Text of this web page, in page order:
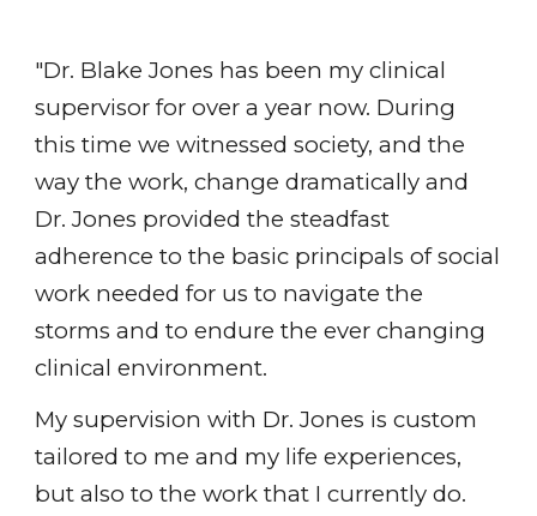
"Dr. Blake Jones has been my clinical
supervisor for over a year now. During
this time we witnessed society, and the
way the work, change dramatically and
Dr. Jones provided the steadfast
adherence to the basic principals of social
work needed for us to navigate the
storms and to endure the ever changing
clinical environment.
My supervision with Dr. Jones is custom
tailored to me and my life experiences,
but also to the work that I currently do.